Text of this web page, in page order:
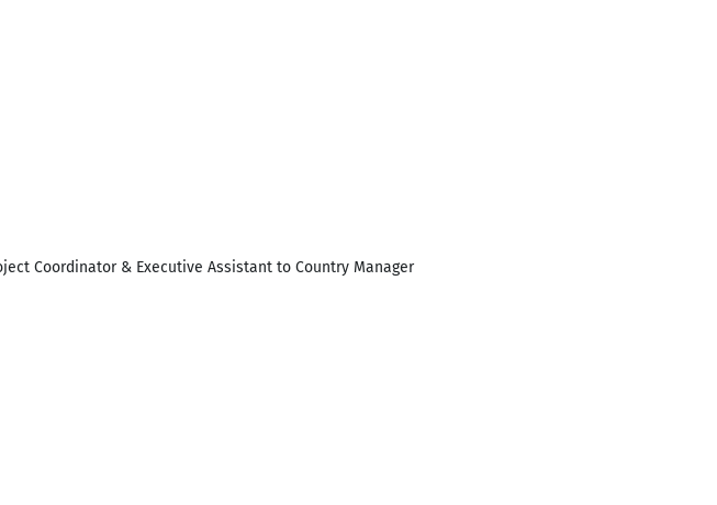
Coordinator & Executive Assistant to Country Manager